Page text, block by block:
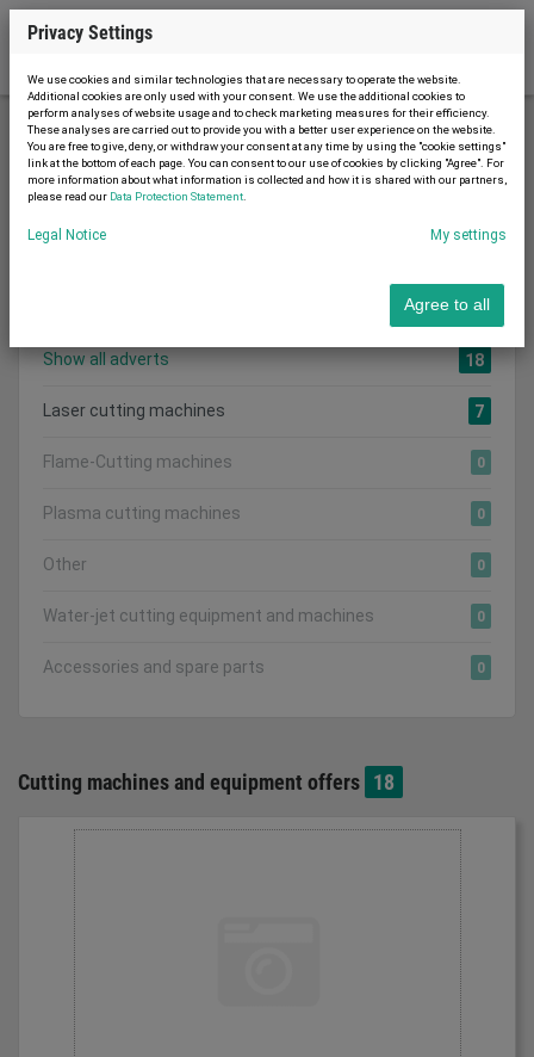
Metal working and machine tools
Cutting machines and equipment
Search category:
18
Show all adverts
7
Laser cutting machines
0
Flame-Cutting machines
0
Plasma cutting machines
0
Other
0
Water-jet cutting equipment and machines
0
Accessories and spare parts
Cutting machines and equipment offers 18
Privacy Settings
We use cookies and similar technologies that are necessary to operate the website.
Additional cookies are only used with your consent. We use the additional cookies to
perform analyses of website usage and to check marketing measures for their efficiency.
These analyses are carried out to provide you with a better user experience on the website.
You are free to give, deny, or withdraw your consent at any time by using the "cookie settings"
link at the bottom of each page. You can consent to our use of cookies by clicking "Agree". For
more information about what information is collected and how it is shared with our partners,
please read our Data Protection Statement
Legal Notice My settings
Agree to all